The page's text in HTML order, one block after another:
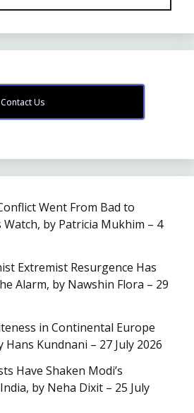
Contact Us
Went From Bad to
Watch, by Patricia Mukhim – 4
Extremist Resurgence Has
Alarm, by Nawshin Flora – 29
in Continental Europe
Kundnani – 27 July 2026
Have Shaken Modi’s
by Neha Dixit – 25 July